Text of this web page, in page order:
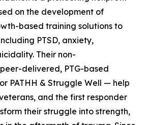
on the development of
based training solutions to
PTSD, anxiety,
Their non-
delivered, PTG-based
PATHH & Struggle Well — help
and the first responder
their struggle into strength,